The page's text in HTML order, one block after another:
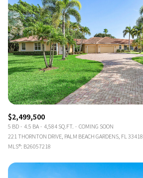
$2,499,500
5 BD 4.5 BA 4,584 SQ.FT.
COMING SOON
221 THORNTON DRIVE, PALM BEACH GARDENS, FL 33418
MLS®: B26057218